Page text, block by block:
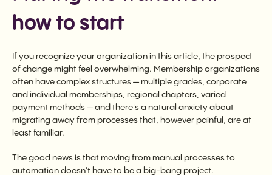
how to start
If you recognize your organization in this article, the prospect
of change might feel overwhelming. Membership organizations
often have complex structures — multiple grades, corporate
and individual memberships, regional chapters, varied
payment methods — and there's a natural anxiety about
migrating away from processes that, however painful, are at
least familiar.
The good news is that moving from manual processes to
automation doesn't have to be a big-bang project.